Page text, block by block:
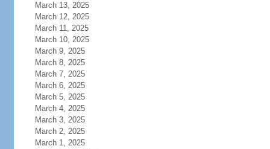
March 13, 2025
March 12, 2025
March 11, 2025
March 10, 2025
March 9, 2025
March 8, 2025
March 7, 2025
March 6, 2025
March 5, 2025
March 4, 2025
March 3, 2025
March 2, 2025
March 1, 2025